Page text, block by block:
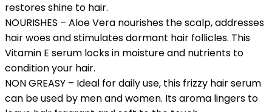
restores shine to hair.
NOURISHES – Aloe Vera nourishes the scalp, addresses
hair woes and stimulates dormant hair follicles. This
Vitamin E serum locks in moisture and nutrients to
condition your hair.
NON GREASY – Ideal for daily use, this frizzy hair serum
can be used by men and women. Its aroma lingers to